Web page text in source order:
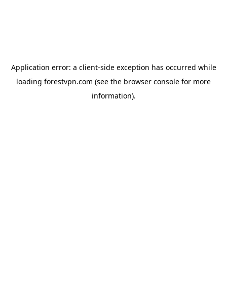
Application error: a client-side exception has occurred while
loading forestvpn.com (see the browser console for more
information).